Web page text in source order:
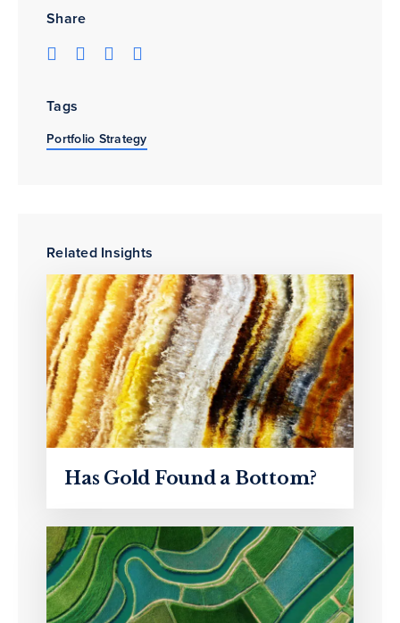
Share
Tags
Portfolio Strategy
Related Insights
Has Gold Found a Bottom?